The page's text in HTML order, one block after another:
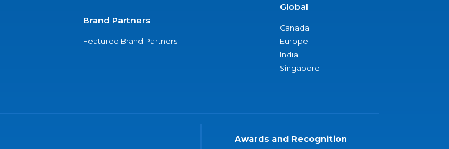
Brand Partners
Featured Brand Partners
Global
Canada
Europe
India
Singapore
Awards and Recognition